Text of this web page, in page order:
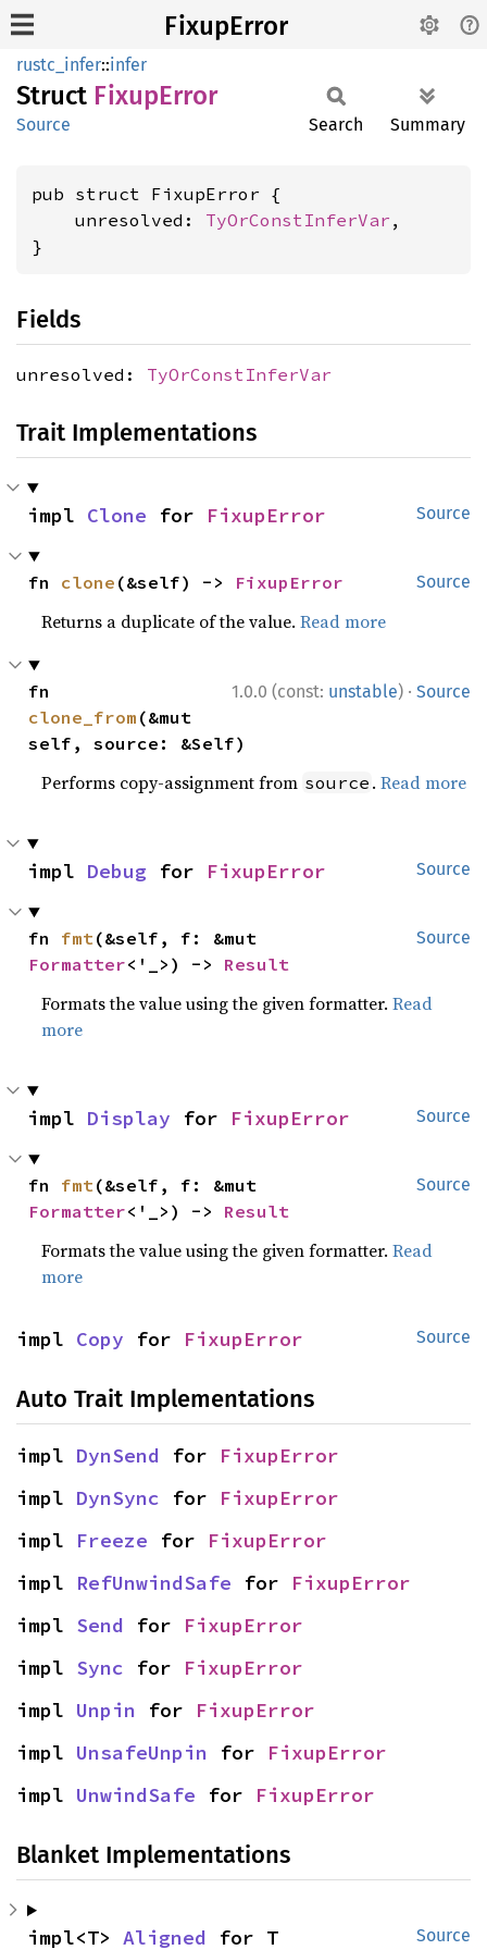
FixupError
rustc_infer::infer
Struct FixupError
Source Search Summary
pub struct FixupError {
    unresolved:
TyOrConstInferVar ,
}
Fields
unresolved: TyOrConstInferVar
Trait Implementations
Source
impl Clone for FixupError
Source
fn clone (&self) -> FixupError
Returns a duplicate of the value.Read more
1.0.0 (const: unstable) · Source
clone_from (&mut
self, source: &Self)
Performs copy-assignment from source .Read more
Source
impl Debug for FixupError
Source
fn fmt
Formatter<'_>) -> Result
Formats the value using the given formatter.Read
more
Source
impl Display for FixupError
Source
fn fmt
Formatter<'_>) -> Result
Formats the value using the given formatter.Read
more
Source
impl Copy for FixupError
Auto Trait Implementations
impl DynSend for FixupError
impl DynSync for FixupError
impl Freeze for FixupError
impl RefUnwindSafe for FixupError
impl Send for FixupError
impl Sync for FixupError
impl Unpin for FixupError
impl UnsafeUnpin for FixupError
impl UnwindSafe for FixupError
Blanket Implementations
Source
impl<T> Aligned for T